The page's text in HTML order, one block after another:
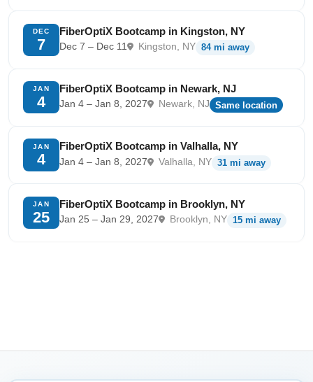
DEC
7
FiberOptiX Bootcamp in Kingston, NY
Dec 7 – Dec 11 Kingston, NY 84 mi away
JAN
4
FiberOptiX Bootcamp in Newark, NJ
Jan 4 – Jan 8, 2027 Newark, NJ Same location
JAN
4
FiberOptiX Bootcamp in Valhalla, NY
Jan 4 – Jan 8, 2027 Valhalla, NY 31 mi away
JAN
25
FiberOptiX Bootcamp in Brooklyn, NY
Jan 25 – Jan 29, 2027 Brooklyn, NY 15 mi away